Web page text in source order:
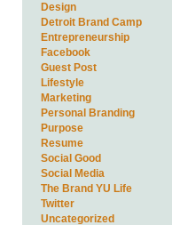
Design
Detroit Brand Camp
Entrepreneurship
Facebook
Guest Post
Lifestyle
Marketing
Personal Branding
Purpose
Resume
Social Good
Social Media
The Brand YU Life
Twitter
Uncategorized